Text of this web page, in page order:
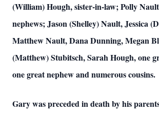
(William) Hough, sister-in-law; Polly
nephews; Jason (Shelley) Nault, Jessica
Matthew Nault, Dana Dunning, Megan
(Matthew) Stubitsch, Sarah Hough, one
one great nephew and numerous cousins.
Gary was preceded in death by his